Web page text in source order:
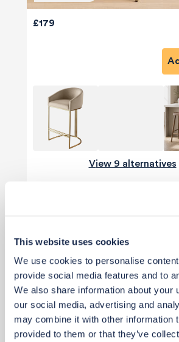
This website uses cookies
We use cookies to personalise
provide social media features and to
We also share information about your
our social media, advertising and
may combine it with other information
provided to them or that they’ve
£179
View 9 alternatives